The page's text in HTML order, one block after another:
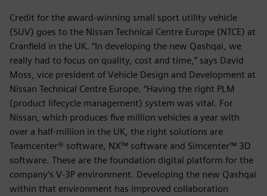
Credit for the award-winning small sport utility vehicle
(SUV) goes to the Nissan Technical Centre Europe (NTCE) at
Cranfield in the UK. “In developing the new Qashqai, we
really had to focus on quality, cost and time,” says David
Moss, vice president of Vehicle Design and Development at
Nissan Technical Centre Europe. “Having the right PLM
(product lifecycle management) system was vital. For
Nissan, which produces five million vehicles a year with
over a half-million in the UK, the right solutions are
Teamcenter® software, NX™ software and Simcenter™ 3D
software. These are the foundation digital platform for the
company’s V-3P environment. Developing the new Qashqai
within that environment has improved collaboration